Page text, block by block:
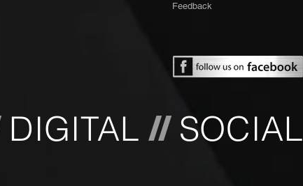
Feedback
DIGITAL// SOCIAL